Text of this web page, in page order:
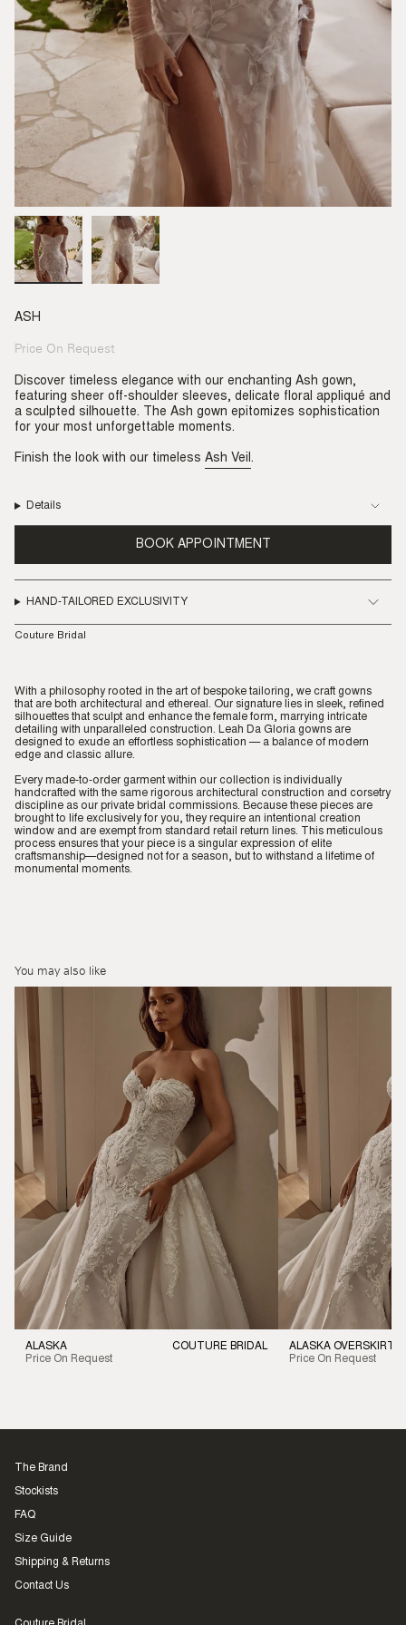
ASH
Regular
Price On Request
Discover timeless elegance with our enchanting Ash gown,
featuring sheer off-shoulder sleeves, delicate floral appliqué and
a sculpted silhouette. The Ash gown epitomizes sophistication
for your most unforgettable moments.
Finish the look with our timeless Ash Veil.
Details
BOOK APPOINTMENT
HAND-TAILORED EXCLUSIVITY
Couture Bridal
With a philosophy rooted in the art of bespoke tailoring, we craft gowns
that are both architectural and ethereal. Our signature lies in sleek, refined
silhouettes that sculpt and enhance the female form, marrying intricate
detailing with unparalleled construction. Leah Da Gloria gowns are
designed to exude an effortless sophistication — a balance of modern
edge and classic allure.
Every made-to-order garment within our collection is individually
handcrafted with the same rigorous architectural construction and corsetry
discipline as our private bridal commissions. Because these pieces are
brought to life exclusively for you, they require an intentional creation
window and are exempt from standard retail return lines. This meticulous
process ensures that your piece is a singular expression of elite
craftsmanship—designed not for a season, but to withstand a lifetime of
monumental moments.
You may also like
ALASKA
Price On Request
COUTURE BRIDAL
ALASKA OVERSKIRT
Price On Request
The Brand
Stockists
FAQ
Size Guide
Shipping & Returns
Contact Us